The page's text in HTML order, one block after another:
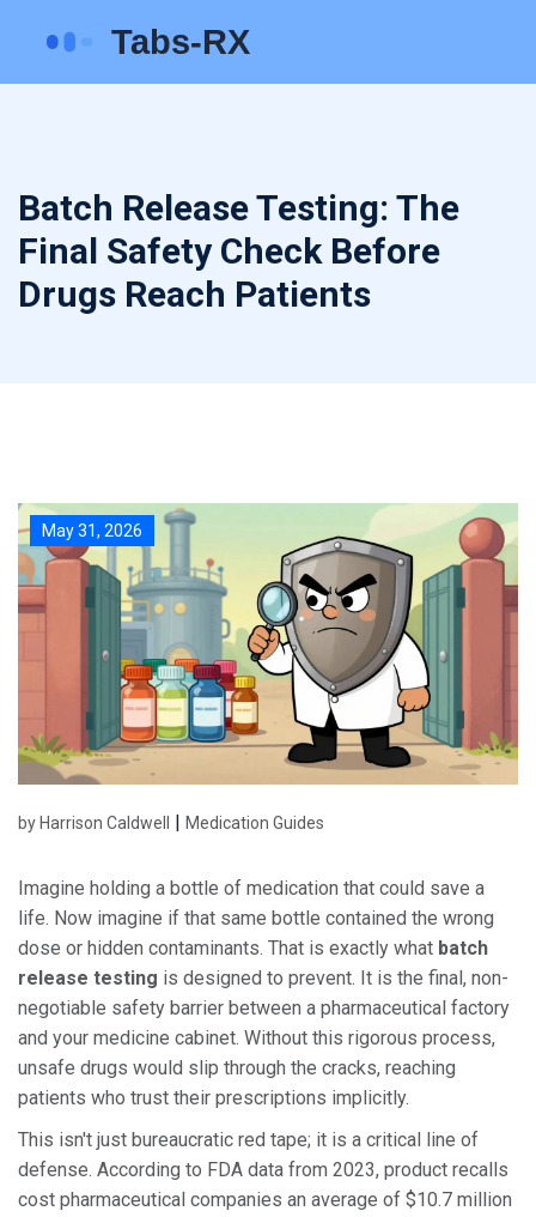
Batch Release Testing: The
Final Safety Check Before
Drugs Reach Patients
May 31, 2026
by Harrison Caldwell | Medication Guides
Imagine holding a bottle of medication that could save a
life. Now imagine if that same bottle contained the wrong
dose or hidden contaminants. That is exactly what batch
release testing is designed to prevent. It is the final, non-
negotiable safety barrier between a pharmaceutical factory
and your medicine cabinet. Without this rigorous process,
unsafe drugs would slip through the cracks, reaching
patients who trust their prescriptions implicitly.
This isn't just bureaucratic red tape; it is a critical line of
defense. According to FDA data from 2023, product recalls
cost pharmaceutical companies an average of $10.7 million